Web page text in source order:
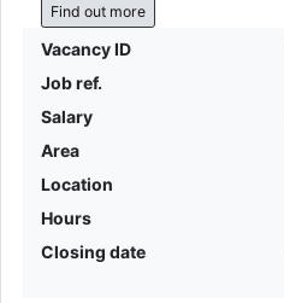
Find out more
Vacancy ID
Job ref.
Salary
Area
Location
Hours
Closing date